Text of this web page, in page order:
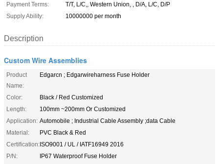
Payment Terms:
T/T, L/C,, Western Union, , D/A, L/C, D/P
Supply Ability:
10000000 per month
Description
Custom Wire Assemblies
Product
Name:
Edgarcn ; Edgarwireharness Fuse Holder
Color:
Black / Red Customized
Length:
100mm ~200mm Or Customized
Application: Automobile ; Industrial Cable Assembly ;data Cable
Material:
PVC Black & Red
Certification:ISO9001 / UL / IATF16949 2016
P/N:
IP67 Waterproof Fuse Holder